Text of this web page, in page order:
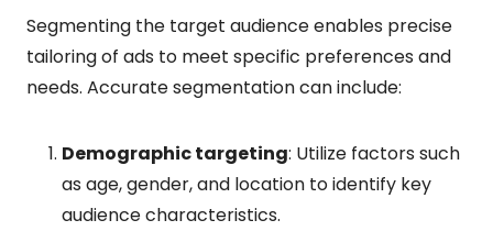
Segmenting the target audience enables precise
tailoring of ads to meet specific preferences and
needs. Accurate segmentation can include:
Demographic targeting: Utilize factors such
as age, gender, and location to identify key
audience characteristics.